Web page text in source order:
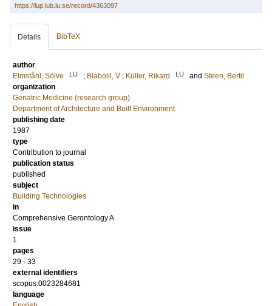
https://lup.lub.lu.se/record/4363097
Details BibTeX
author
Elmståhl, Sölve
LU ; Blabolil, V ; Küller, Rikard LU and Steen, Bertil
organization
Geriatric Medicine (research group)
Department of Architecture and Built Environment
publishing date
1987
type
Contribution to journal
publication status
published
subject
Building Technologies
in
Comprehensive Gerontology A
issue
1
pages
29 - 33
external identifiers
scopus:0023284681
language